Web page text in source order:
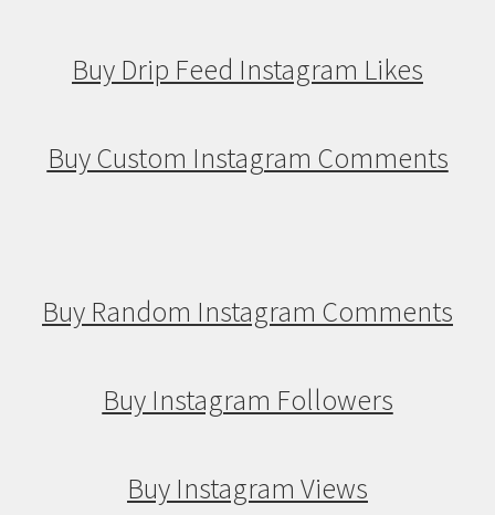
Buy Drip Feed Instagram Likes
Buy Custom Instagram Comments
Buy Random Instagram Comments
Buy Instagram Followers
Buy Instagram Views